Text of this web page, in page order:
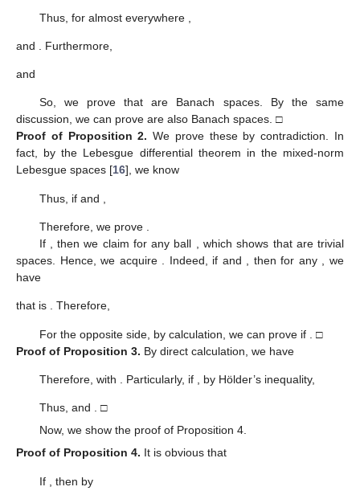
Thus, for almost everywhere
and . Furthermore,
and
So, we prove thatare Banach spaces. By the same
discussion, we can prove are also Banach spaces. □
Proof of Proposition 2. We prove these by contradiction. In
fact, by the Lebesgue differential theorem in the mixed-norm
Lebesgue spaces [16], we know
Thus, if and
Therefore, we prove
If
, then we claim for any ball , which shows that are trivial
spaces. Hence, we acquire
. Indeed, if and , then for any
, we
have
that is . Therefore,
For the opposite side, by calculation, we can prove if
. □
Proof of Proposition 3. By direct calculation, we have
Therefore, with . Particularly, if , by Hölder’s inequality,
Thus, and
. □
Now, we show the proof of Proposition 4.
Proof of Proposition 4. It is obvious that
If , then by